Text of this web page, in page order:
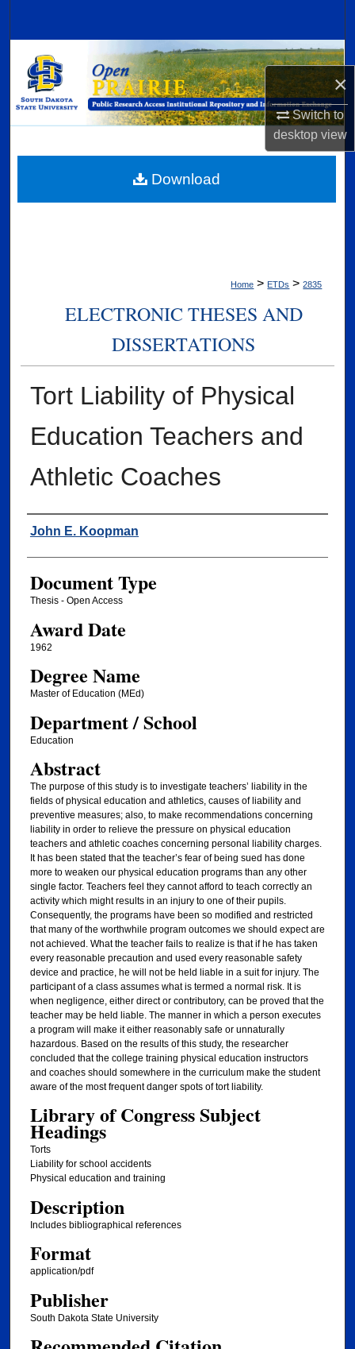
×
Switch to
desktopview
Browse Collections
My Account
Digital Commons Network™
Home > ETDs > 2835
ELECTRONIC THESES AND
DISSERTATIONS
Tort Liability of Physical
Education Teachers and
Athletic Coaches
Author
John E. Koopman
Document Type
Thesis - Open Access
Award Date
1962
Degree Name
Master of Education (MEd)
Department / School
Education
Abstract
The purpose of this study is to investigate teachers’ liability in the
fields of physical education and athletics, causes of liability and
preventive measures; also, to make recommendations concerning
liability in order to relieve the pressure on physical education
teachers and athletic coaches concerning personal liability charges.
It has been stated that the teacher’s fear of being sued has done
more to weaken our physical education programs than any other
single factor. Teachers feel they cannot afford to teach correctly an
activity which might results in an injury to one of their pupils.
Consequently, the programs have been so modified and restricted
that many of the worthwhile program outcomes we should expect are
not achieved. What the teacher fails to realize is that if he has taken
every reasonable precaution and used every reasonable safety
device and practice, he will not be held liable in a suit for injury. The
participant of a class assumes what is termed a normal risk. It is
when negligence, either direct or contributory, can be proved that the
teacher may be held liable. The manner in which a person executes
a program will make it either reasonably safe or unnaturally
hazardous. Based on the results of this study, the researcher
concluded that the college training physical education instructors
and coaches should somewhere in the curriculum make the student
aware of the most frequent danger spots of tort liability.
Library of Congress Subject
Headings
Torts
Liability for school accidents
Physical education and training
Description
Includes bibliographical references
Format
application/pdf
Publisher
South Dakota State University
Download